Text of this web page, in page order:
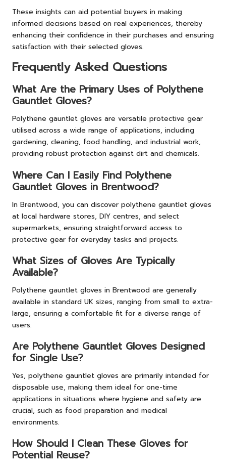
These insights can aid potential buyers in making
informed decisions based on real experiences, thereby
enhancing their confidence in their purchases and ensuring
satisfaction with their selected gloves.
Frequently Asked Questions
What Are the Primary Uses of Polythene
Gauntlet Gloves?
Polythene gauntlet gloves are versatile protective gear
utilised across a wide range of applications, including
gardening, cleaning, food handling, and industrial work,
providing robust protection against dirt and chemicals.
Where Can I Easily Find Polythene
Gauntlet Gloves in Brentwood?
In Brentwood, you can discover polythene gauntlet gloves
at local hardware stores, DIY centres, and select
supermarkets, ensuring straightforward access to
protective gear for everyday tasks and projects.
What Sizes of Gloves Are Typically
Available?
Polythene gauntlet gloves in Brentwood are generally
available in standard UK sizes, ranging from small to extra-
large, ensuring a comfortable fit for a diverse range of
users.
Are Polythene Gauntlet Gloves Designed
for Single Use?
Yes, polythene gauntlet gloves are primarily intended for
disposable use, making them ideal for one-time
applications in situations where hygiene and safety are
crucial, such as food preparation and medical
environments.
How Should I Clean These Gloves for
Potential Reuse?